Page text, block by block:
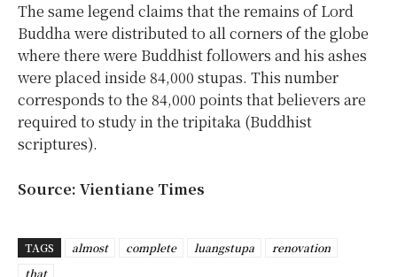
The same legend claims that the remains of Lord
Buddha were distributed to all corners of the globe
where there were Buddhist followers and his ashes
were placed inside 84,000 stupas. This number
corresponds to the 84,000 points that believers are
required to study in the tripitaka (Buddhist
scriptures).
Source: Vientiane Times
TAGS almost complete luangstupa
renovation
that